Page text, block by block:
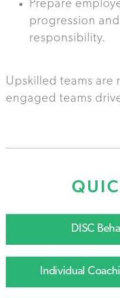
Prepare
progression
responsibility.
Upskilled teams are
engaged teams
DISC
Individual